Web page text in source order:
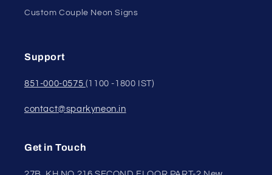
Custom Couple Neon Signs
Support
851-000-0575 (1100 -1800 IST)
contact@sparkyneon.in
Get in Touch